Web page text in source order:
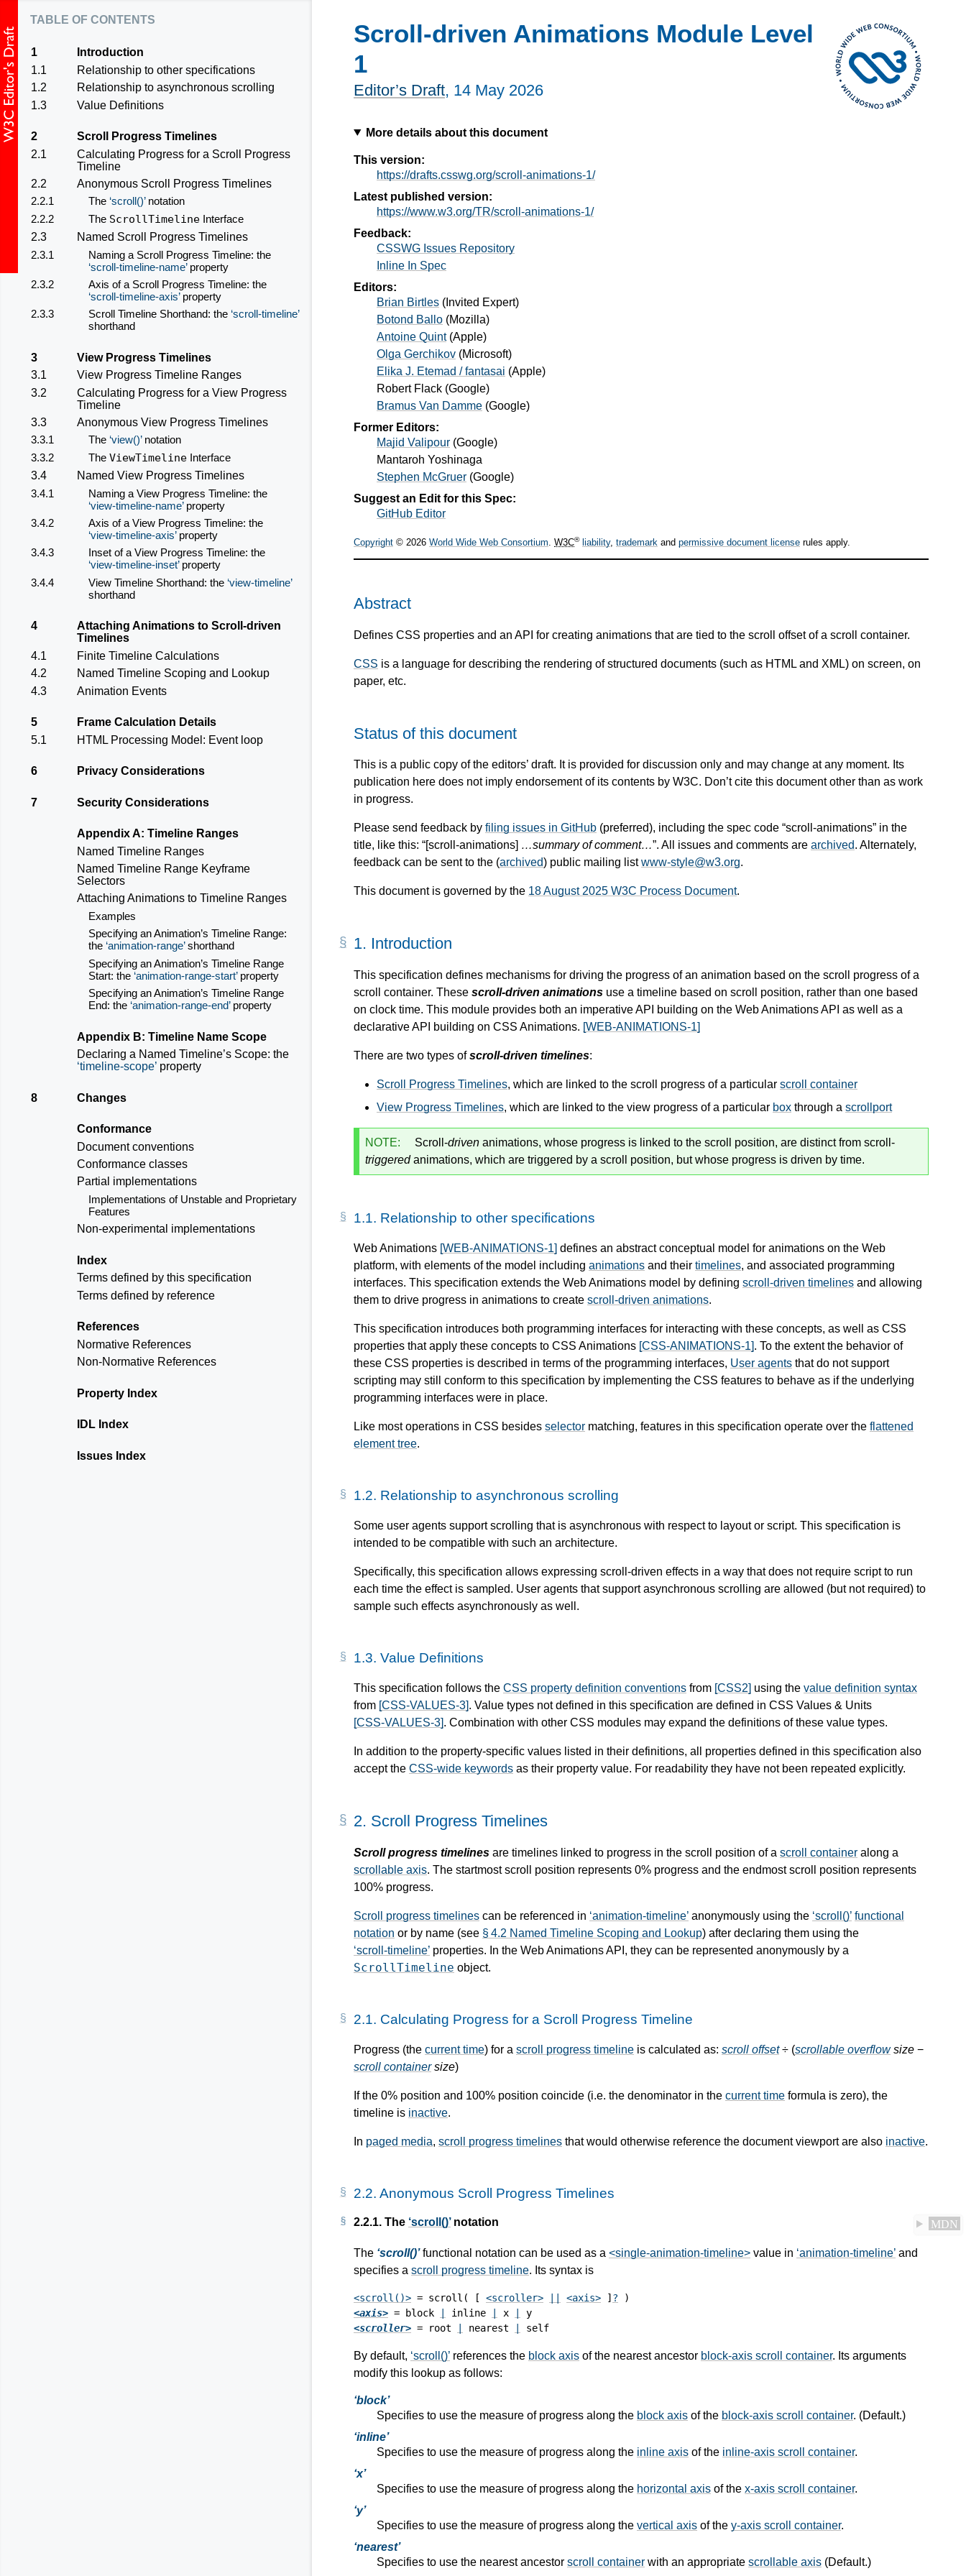
Scroll-driven Animations Module Level
1
Editor’s Draft, 14 May 2026
More details about this document
This version:
https://drafts.csswg.org/scroll-animations-1/
Latest published version:
https://www.w3.org/TR/scroll-animations-1/
Feedback:
CSSWG Issues Repository
Inline In Spec
Editors:
Brian Birtles ( Invited Expert)
Botond Ballo (Mozilla)
Antoine Quint(Apple)
Olga Gerchikov (Microsoft)
Elika J. Etemad / fantasai (Apple)
Robert Flack (Google)
Bramus Van Damme (Google)
Former Editors:
Majid Valipour (Google)
Mantaroh Yoshinaga
Stephen McGruer (Google)
Suggest an Edit for this Spec:
GitHub Editor
Copyright © 2026 World Wide Web Consortium. W3C® liability, trademark and permissive document license rules apply.
Abstract
Defines CSS properties and an API for creating animations that are tied to the scroll offset of a scroll container.
CSS is a language for describing the rendering of structured documents (such as HTML and XML) on screen, on
paper, etc.
Status of this document
This is a public copy of the editors’ draft. It is provided for discussion only and may change at any moment. Its
publication here does not imply endorsement of its contents by W3C. Don’t cite this document other than as work
in progress.
Please send feedback by filing issues in GitHub (preferred), including the spec code “scroll-animations” in the
title, like this: “[scroll-animations] …summary of comment…”. All issues and comments are archived. Alternately,
feedback can be sent to the (archived) public mailing listwww-style@w3.org.
This document is governed by the 18 August 2025 W3C Process Document.
table of contents
1
Introduction
1.1
Relationship to other specifications
1.2
Relationship to asynchronous scrolling
1.3
Value Definitions
2
Scroll Progress Timelines
2.1
Calculating Progress for a Scroll Progress
Timeline
2.2
Anonymous Scroll Progress Timelines
2.2.1
The scroll()notation
2.2.2
The ScrollTimeline Interface
2.3
Named Scroll Progress Timelines
2.3.1
Naming a Scroll Progress Timeline: the
scroll-timeline-nameproperty
2.3.2
Axis of a Scroll Progress Timeline: the
scroll-timeline-axisproperty
2.3.3
Scroll Timeline Shorthand: the scroll-timeline
shorthand
3
View Progress Timelines
3.1
View Progress Timeline Ranges
3.2
Calculating Progress for a View Progress
Timeline
3.3
Anonymous View Progress Timelines
3.3.1
The view()notation
3.3.2
The ViewTimeline Interface
3.4
Named View Progress Timelines
3.4.1
Naming a View Progress Timeline: the
view-timeline-nameproperty
3.4.2
Axis of a View Progress Timeline: the
view-timeline-axisproperty
3.4.3
Inset of a View Progress Timeline: the
view-timeline-insetproperty
3.4.4
View Timeline Shorthand: the view-timeline
shorthand
4 Attaching Animations to Scroll-driven
Timelines
4.1
Finite Timeline Calculations
4.2
Named Timeline Scoping and Lookup
4.3
Animation Events
5
Frame Calculation Details
5.1
HTML Processing Model: Event loop
6 Privacy Considerations
7 Security Considerations
Appendix A: Timeline Ranges
Named Timeline Ranges
Named Timeline Range Keyframe
Selectors
Attaching Animations to Timeline Ranges
Examples
Specifying an Animation’s Timeline Range:
the animation-rangeshorthand
Specifying an Animation’s Timeline Range
Start: the animation-range-startproperty
Specifying an Animation’s Timeline Range
End: the animation-range-endproperty
Appendix B: Timeline Name Scope
Declaring a Named Timeline’s Scope: the
timeline-scope property
8 Changes
Conformance
Document conventions
Conformance classes
Partial implementations
Implementations of Unstable and Proprietary
Features
Non-experimental implementations
Index
Terms defined by this specification
Terms defined by reference
References
Normative References
Non-Normative References
Property Index
IDL Index
Issues Index
1. Introduction
This specification defines mechanisms for driving the progress of an animation based on the scroll progress of a
scroll container. These scroll-driven animations use a timeline based on scroll position, rather than one based
on clock time. This module provides both an imperative API building on the Web Animations API as well as a
declarative API building on CSS Animations. [WEB-ANIMATIONS-1]
There are two types ofscroll-driven timelines:
Scroll Progress Timelines, which are linked to the scroll progress of a particular scroll container
View Progress Timelines, which are linked to the view progress of a particular box through a scrollport
NOTE: Scroll-driven animations, whose progress is linked to the scroll position, are distinct from scroll-
triggeredanimations, which are triggered by a scroll position, but whose progress is driven by time.
1.1. Relationship to other specifications
Web Animations [WEB-ANIMATIONS-1] defines an abstract conceptual model for animations on the Web
platform, with elements of the model including animations and their timelines, and associated programming
interfaces. This specification extends the Web Animations model by defining scroll-driven timelines and allowing
them to drive progress in animations to create scroll-driven animations.
This specification introduces both programming interfaces for interacting with these concepts, as well as CSS
properties that apply these concepts to CSS Animations [CSS-ANIMATIONS-1]. To the extent the behavior of
these CSS properties is described in terms of the programming interfaces, User agents that do not support
scripting may still conform to this specification by implementing the CSS features to behave as if the underlying
programming interfaces were in place.
Like most operations in CSS besides selector matching, features in this specification operate over the flattened
element tree.
1.2. Relationship to asynchronous scrolling
Some user agents support scrolling that is asynchronous with respect to layout or script. This specification is
intended to be compatible with such an architecture.
Specifically, this specification allows expressing scroll-driven effects in a way that does not require script to run
each time the effect is sampled. User agents that support asynchronous scrolling are allowed (but not required) to
sample such effects asynchronously as well.
1.3. Value Definitions
This specification follows the CSS property definition conventions from [CSS2] using the value definition syntax
from [CSS-VALUES-3]. Value types not defined in this specification are defined in CSS Values & Units
[CSS-VALUES-3]. Combination with other CSS modules may expand the definitions of these value types.
In addition to the property-specific values listed in their definitions, all properties defined in this specification also
accept the CSS-wide keywords as their property value. For readability they have not been repeated explicitly.
2. Scroll Progress Timelines
Scroll progress timelines are timelines linked to progress in the scroll position of a scroll container along a
scrollable axis. The startmost scroll position represents 0% progress and the endmost scroll position represents
100% progress.
Scroll progress timelines can be referenced in animation-timeline anonymously using the scroll() functional
notation or by name (see § 4.2 Named Timeline Scoping and Lookup) after declaring them using the
scroll-timeline properties. In the Web Animations API, they can be represented anonymously by a
ScrollTimeline object.
2.1. Calculating Progress for a Scroll Progress Timeline
Progress (the current time) for a scroll progress timeline is calculated as: scroll offset÷ (scrollable overflowsize −
scroll containersize)
If the 0% position and 100% position coincide (i.e. the denominator in the current time formula is zero), the
timeline is inactive.
In paged media, scroll progress timelines that would otherwise reference the document viewport are also inactive.
2.2. Anonymous Scroll Progress Timelines
2.2.1. The scroll()notation
The scroll() functional notation can be used as a <single-animation-timeline> value in animation-timeline and
specifies a scroll progress timeline. Its syntax is
<scroll()> = scroll( [ <scroller> || <axis> ]?
<axis> = block | inline | x |
<scroller> = root | nearest |
By default, scroll() references the block axis of the nearest ancestor block-axis scroll container. Its arguments
modify this lookup as follows:
block
Specifies to use the measure of progress along the block axis of the block-axis scroll container. (Default.)
inline
Specifies to use the measure of progress along the inline axis of the inline-axis scroll container.
x
Specifies to use the measure of progress along the horizontal axis of the x-axis scroll container.
y
Specifies to use the measure of progress along the vertical axis of the y-axis scroll container.
nearest
Specifies to use the nearest ancestor scroll container with an appropriate scrollable axis (Default.)
MDN